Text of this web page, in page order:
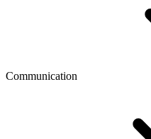
Communication